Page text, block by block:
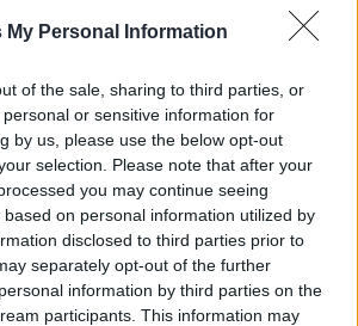
My Personal Information
of the sale, sharing to third parties, or
or sensitive information for
by us, please use the below opt-out
selection. Please note that after your
you may continue seeing
on personal information utilized by
disclosed to third parties prior to
separately opt-out of the further
information by third parties on the
participants. This information may
- £16.30 per hour
2026
Apply
Assistant -